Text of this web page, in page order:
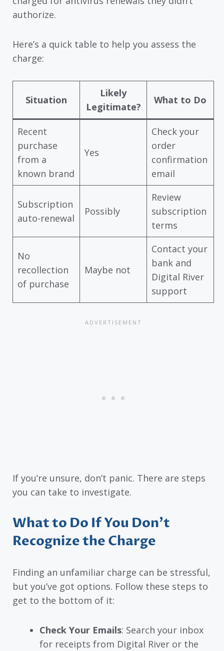
authorize.
Here’s a quick table to help you assess the
charge:
Situation
Likely
Legitimate?
What to Do
Recent
purchase
from a
known brand
Yes
Check your
order
confirmation
email
Subscription
auto-renewal
Possibly
Review
subscription
terms
No
recollection
of purchase
Maybe not
Contact your
bank and
Digital River
support
If you’re unsure, don’t panic. There are steps
you can take to investigate.
What to Do If You Don’t
Recognize the Charge
Finding an unfamiliar charge can be stressful,
but you’ve got options. Follow these steps to
get to the bottom of it:
Check Your Emails: Search your inbox
for receipts from Digital River or the